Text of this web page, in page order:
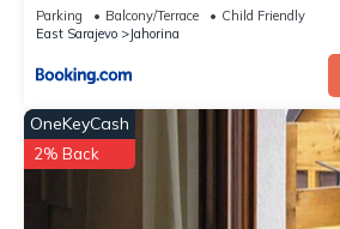
Parking Balcony/Terrace
Child Friendly
East Sarajevo
Jahorina
OneKeyCash
2% Back